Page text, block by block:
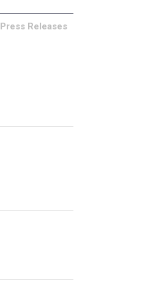
Press Releases